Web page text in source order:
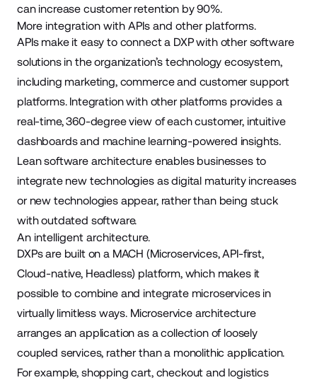
can increase customer retention by90%.
More integration with APIs and other platforms.
APIs make it easy to connect a DXP with other software
solutions in the organization’s technology ecosystem,
including marketing, commerce and customer support
platforms. Integration with other platforms provides a
real-time, 360-degree view of each customer, intuitive
dashboards and machine learning-powered insights.
Lean software architecture enables businesses to
integrate new technologies as digital maturity increases
or new technologies appear, rather than being stuck
with outdated software.
An intelligent architecture.
DXPs are built on a MACH (Microservices, API-first,
Cloud-native, Headless) platform, which makes it
possible to combine and integrate microservices in
virtually limitless ways. Microservice architecture
arranges an application as a collection of loosely
coupled services, rather than a monolithic application.
For example, shopping cart, checkout and logistics